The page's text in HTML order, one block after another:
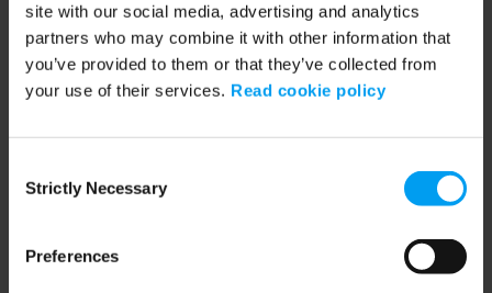
site with our social media, advertising and analytics
partners who may combine it with other information that
you’ve provided to them or that they’ve collected from
your use of their services. Read cookie policy
Selection
Strictly Necessary
Preferences